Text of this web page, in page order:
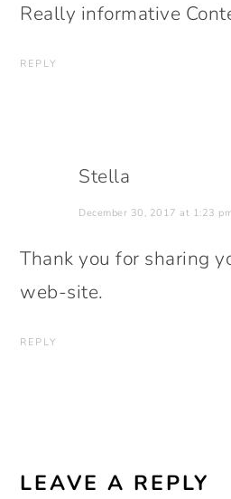
Really informative
REPLY
Stella
December 30, 2017 at 1:23
Thank you for sharing
web-site.
REPLY
LEAVE A REPLY